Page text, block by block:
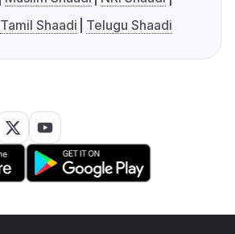
Tamil Shaadi Telugu Shaadi